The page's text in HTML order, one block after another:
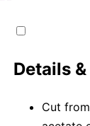
Details
Cut